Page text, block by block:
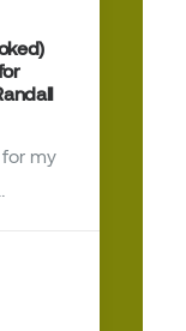
for my